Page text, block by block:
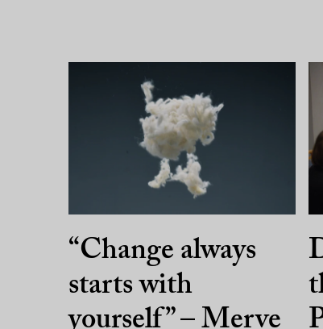
“Change always
starts with
yourself” – Merve